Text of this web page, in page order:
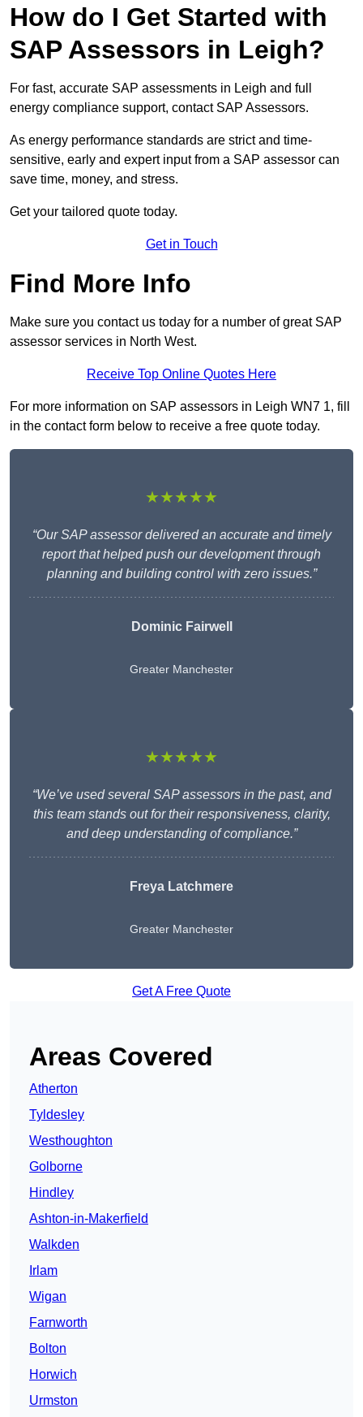
How do I Get Started with
SAP Assessors in Leigh?
For fast, accurate SAP assessments in Leigh and full
energy compliance support, contact SAP Assessors.
As energy performance standards are strict and time-
sensitive, early and expert input from a SAP assessor can
save time, money, and stress.
Get your tailored quote today.
Get in Touch
Find More Info
Make sure you contact us today for a number of great SAP
assessor services in North West.
Receive Top Online Quotes Here
For more information on SAP assessors in Leigh WN7 1, fill
in the contact form below to receive a free quote today.
★★★★★
“Our SAP assessor delivered an accurate and timely
report that helped push our development through
planning and building control with zero issues.”
Dominic Fairwell
Greater Manchester
★★★★★
“We’ve used several SAP assessors in the past, and
this team stands out for their responsiveness, clarity,
and deep understanding of compliance.”
Freya Latchmere
Greater Manchester
Get A Free Quote
Areas Covered
Atherton
Tyldesley
Westhoughton
Golborne
Hindley
Ashton-in-Makerfield
Walkden
Irlam
Wigan
Farnworth
Bolton
Horwich
Urmston